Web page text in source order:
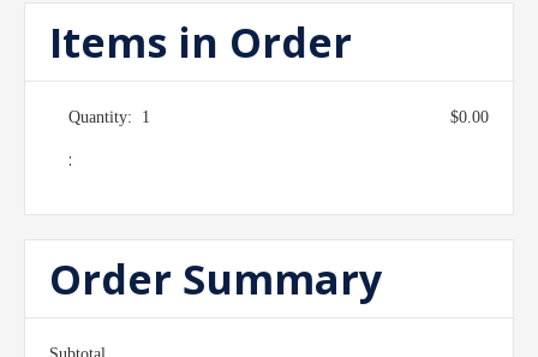
Items in Order
1
:
$0.00
Order Summary